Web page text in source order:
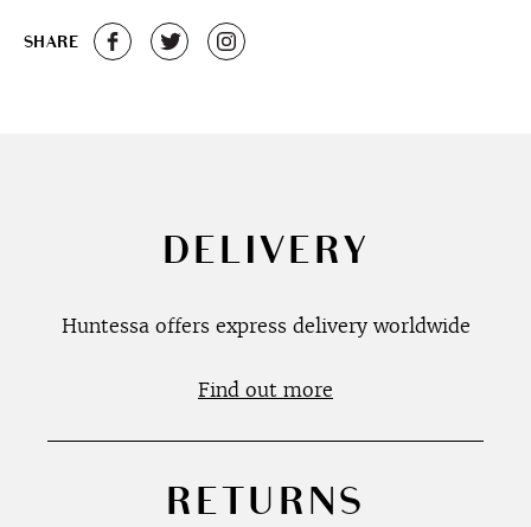
SHARE
DELIVERY
Huntessa offers express delivery worldwide
Find out more
RETURNS